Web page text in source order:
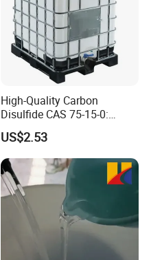
High-Quality Carbon
Disulfide CAS 75-15-0:
Suitable for The Synthesis
of Rubber and Pesticides
US$2.53